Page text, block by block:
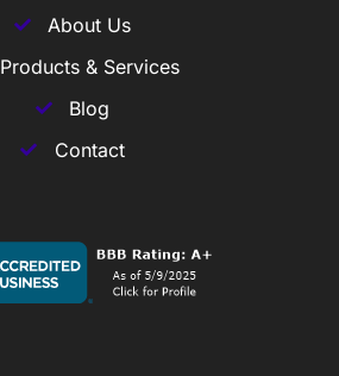
About Us
Products & Services
Blog
Contact